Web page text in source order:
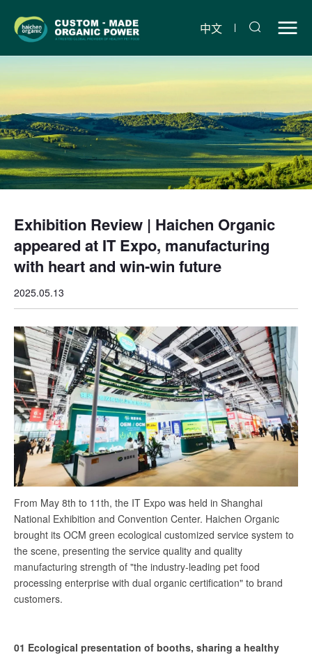
Exhibition
Review
|
Haichen
Organic
appeared
at
IT
Expo,
manufacturing
with
heart
and
win-
win
future
中文
Exhibition Review | Haichen Organic
appeared at IT Expo, manufacturing
with heart and win-win future
2025.05.13
From May 8th to 11th, the IT Expo was held in Shanghai
National Exhibition and Convention Center. Haichen Organic
brought its OCM green ecological customized service system to
the scene, presenting the service quality and quality
manufacturing strength of "the industry-leading pet food
processing enterprise with dual organic certification" to brand
customers.
01 Ecological presentation of booths, sharing a healthy